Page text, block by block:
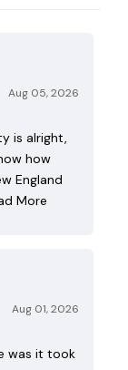
Aug 05, 2026
is alright,
how
England
More
Aug 01, 2026
was it took